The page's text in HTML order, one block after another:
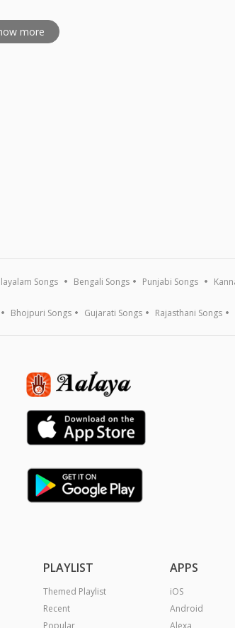
more
Songs Bengali Songs Punjabi Songs
Bhojpuri Songs Gujarati Songs Rajasthani Songs
PLAYLIST
Themed Playlist
Recent
APPS
iOS
Android